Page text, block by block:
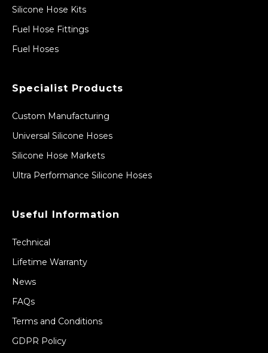
Silicone Hose Kits
Fuel Hose Fittings
Fuel Hoses
Specialist Products
Custom Manufacturing
Universal Silicone Hoses
Silicone Hose Markets
Ultra Performance Silicone Hoses
Useful Information
Technical
Lifetime Warranty
News
FAQs
Terms and Conditions
GDPR Policy